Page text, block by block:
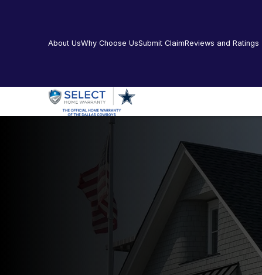
About UsWhy Choose UsSubmit ClaimReviews and Ratings